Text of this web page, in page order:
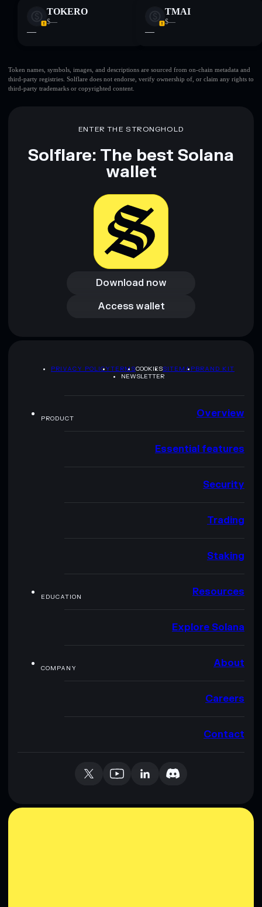
TOKERO
$—
—
TMAI
$—
—
Token names, symbols, images, and descriptions are sourced from on-chain metadata and
third-party registries. Solflare does not endorse, verify ownership of, or claim any rights to
third-party trademarks or copyrighted content.
ENTER THE STRONGHOLD
Solflare: The best Solana
wallet
Download now
Download now
Access wallet
Access wallet
PRIVACY POLICYTERMSCOOKIESSITEMAPBRAND KIT
NEWSLETTER
PRODUCT Overview
Essential features
Security
Trading
Staking
EDUCATION Resources
Explore Solana
COMPANY About
Careers
Contact